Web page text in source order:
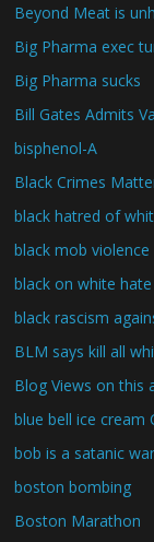
Beyond Meat is
Big Pharma exec
Big Pharma sucks
Bill Gates Admits
bisphenol-A
Black Crimes
black hatred of
black mob
black on white
black rascism
BLM says kill all
Blog Views on this
blue bell ice cream
bob is a satanic
boston bombing
Boston Marathon